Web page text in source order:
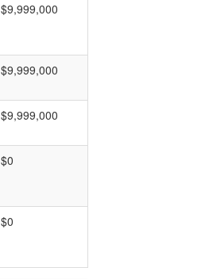
$9,999,000
$9,999,000
$9,999,000
$0
$0